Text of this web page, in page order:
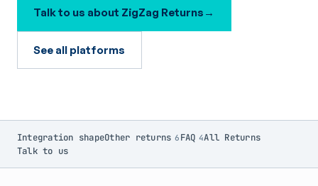
Talk to us about ZigZag Returns →
See all platforms
Integration shapeOther returns 6 FAQ 4All Returns
Talk to us